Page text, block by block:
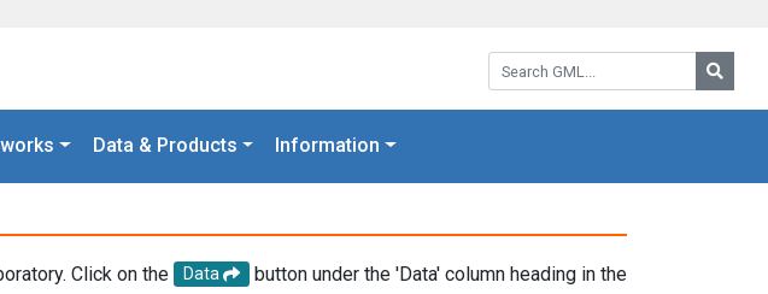
Search GML:
Data & Products Information
Click on the Data
button under the 'Data' column heading in the